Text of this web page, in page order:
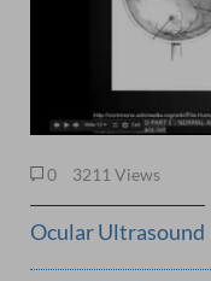
0 3211 Views
Ocular Ultrasound